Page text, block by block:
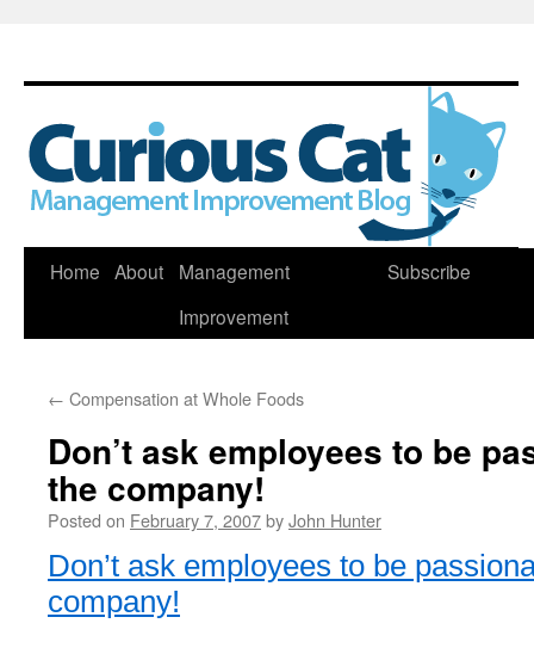
Skip
Home About
Management
Improvement
Subscribe
← Compensation at Whole Foods
Don’t ask employees to be
the company!
Posted on February 7, 2007byJohn Hunter
Don’t ask employees to be
company!